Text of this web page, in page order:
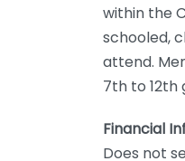
within the
schooled,
attend.
7th to 12th
Financial
Does not